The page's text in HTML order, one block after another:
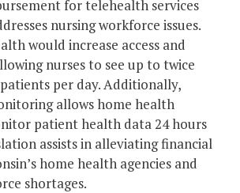
for telehealth services
nursing workforce issues.
would increase access and
nurses to see up to twice
per day. Additionally,
allows home health
patient health data 24 hours
assists in alleviating financial
home health agencies and
shortages.